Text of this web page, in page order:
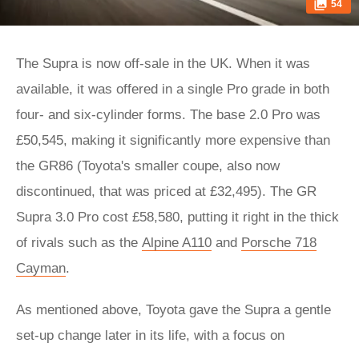
54
The Supra is now off-sale in the UK. When it was
available, it was offered in a single Pro grade in both
four- and six-cylinder forms. The base 2.0 Pro was
£50,545, making it significantly more expensive than
the GR86 (Toyota's smaller coupe, also now
discontinued, that was priced at £32,495). The GR
Supra 3.0 Pro cost £58,580, putting it right in the thick
of rivals such as the Alpine A110 and Porsche 718
Cayman.
As mentioned above, Toyota gave the Supra a gentle
set-up change later in its life, with a focus on